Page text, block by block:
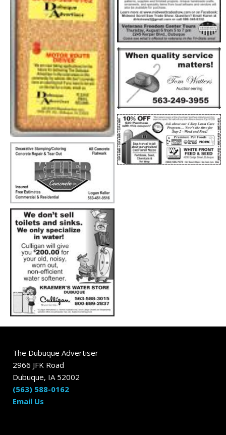
The Dubuque Advertiser
2966 JFK Road
Dubuque, IA 52002
(563) 588-0162
Email Us